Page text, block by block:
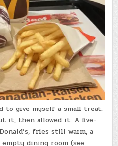
to give myself a small treat.
it, then allowed it. A five-
fries still warm, a
dining room (see